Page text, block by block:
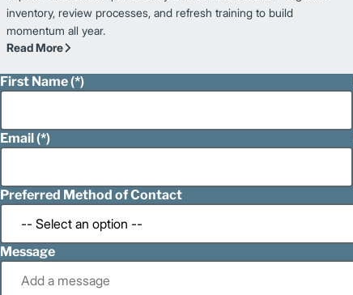
inventory, review processes, and refresh training to build
momentum all year.
Read More
First Name
Email
Preferred Method of Contact
Message